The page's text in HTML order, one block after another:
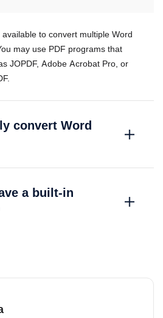
to convert multiple Word
may use PDF programs that
JOPDF, Adobe Acrobat Pro, or
convert Word
a built-in